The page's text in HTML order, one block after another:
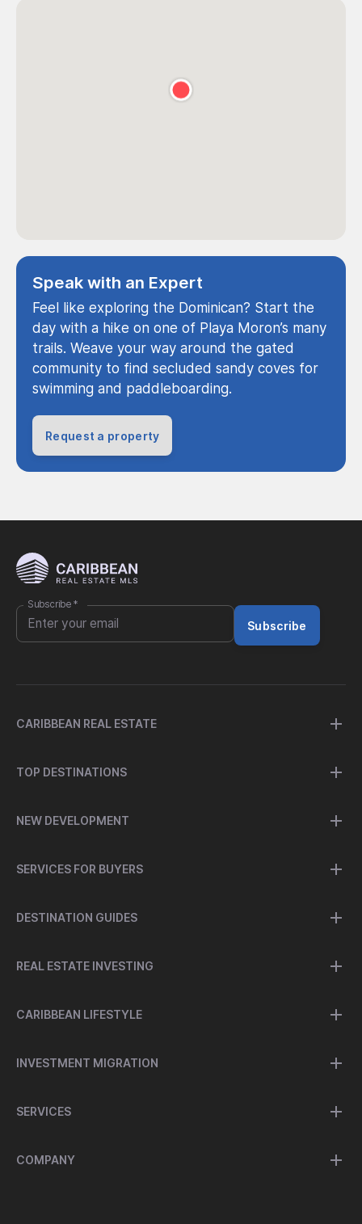
Speak with an Expert
Feel like exploring the Dominican? Start the
day with a hike on one of Playa Moron’s many
trails. Weave your way around the gated
community to find secluded sandy coves for
swimming and paddleboarding.
Request a property
Subscribe *
Subscribe
CARIBBEAN REAL ESTATE
TOP DESTINATIONS
NEW DEVELOPMENT
SERVICES FOR BUYERS
DESTINATION GUIDES
REAL ESTATE INVESTING
CARIBBEAN LIFESTYLE
INVESTMENT MIGRATION
SERVICES
COMPANY